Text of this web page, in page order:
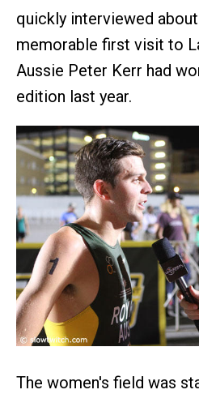
quickly interviewed
memorable first visit to
Aussie Peter Kerr had
edition last year.
The women's field was